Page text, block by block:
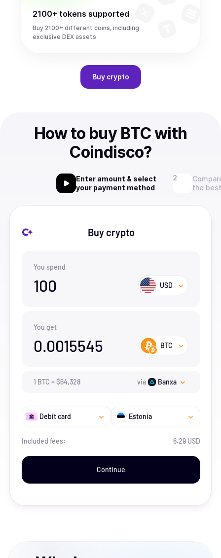
2100+ tokens supported
Buy 2100+ different coins, including
exclusive DEX assets
Buy crypto
How to buy BTC with
Coindisco?
Enter amount & select
your payment method
the
Buy crypto
You spend
100 USD
You get
0.0015545 BTC
1 BTC =$64,328 via Banxa
Debit card Estonia
Included fees: 6.29 USD
Continue